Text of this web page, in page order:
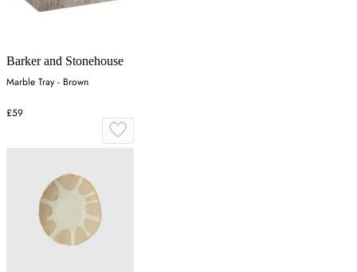
Barker and Stonehouse
Marble Tray - Brown
£59